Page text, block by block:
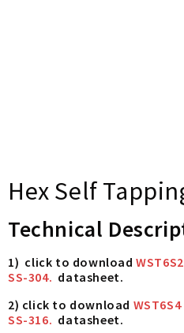
Hex Self
Technical
1) click to download
SS-304. datasheet.
2) click to download
SS-316. datasheet.